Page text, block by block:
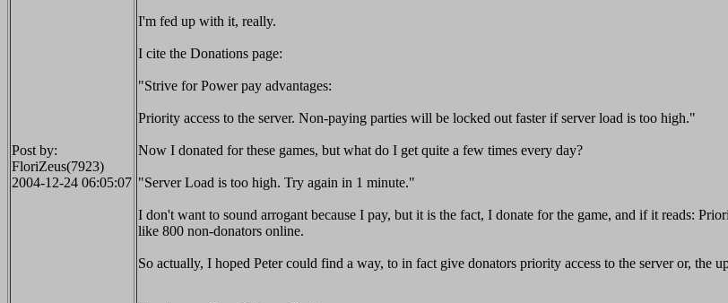
Post by:
FloriZeus(7923)
2004-12-24 06:05:07
I'm fed up with it, really.
I cite the Donations page:
"Strive for Power pay advantages:
Priority access to the server. Non-paying parties will be locked out faster if server load is too high."
Now I donated for these games, but what do I get quite a few times every day?
"Server Load is too high. Try again in 1 minute."
I don't want to sound arrogant because I pay, but it is the fact, I donate for the game, and if it reads:
like 800 non-donators online.
So actually, I hoped Peter could find a way, to in fact give donators priority access to the server or, the